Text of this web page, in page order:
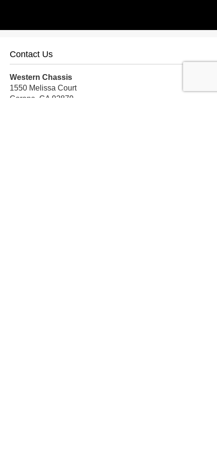
Contact Us
Western Chassis
1550 Melissa Court
Corona, CA 92879